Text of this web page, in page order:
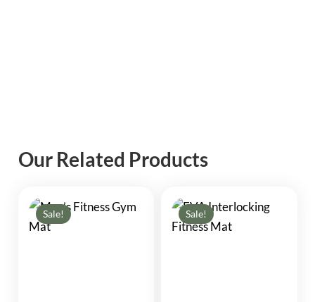
Our Related Products
Sale! Sale!